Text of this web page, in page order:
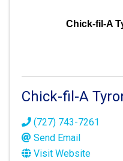
Chick-fil-A
Chick-fil-A
(727) 743-7261
Send Email
Visit Website